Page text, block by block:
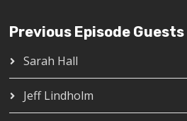
Previous Episode Guests
Sarah Hall
Jeff Lindholm